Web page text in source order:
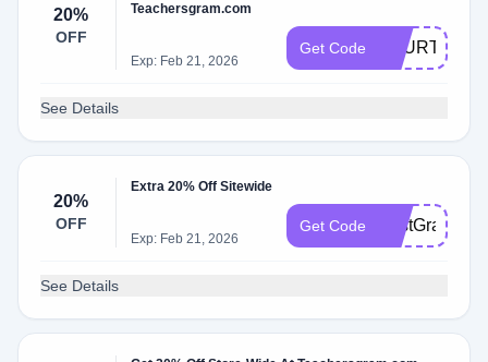
20%
OFF
Teachersgram.com
Exp: Feb 21, 2026
Get Code FOURTH20
See Details
20%
OFF
Extra 20% Off Sitewide
Exp: Feb 21, 2026
Get Code FirstGrade20
See Details